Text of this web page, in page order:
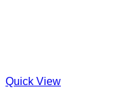
Quick View